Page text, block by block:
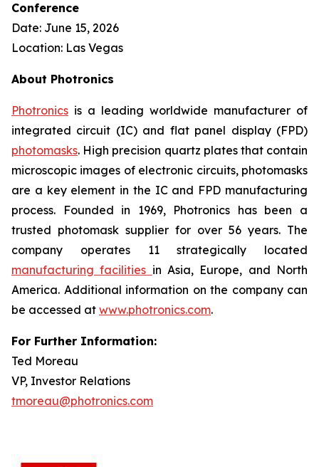
Conference
Date: June 15, 2026
Location: Las Vegas
About Photronics
Photronics is a leading worldwide manufacturer of
integrated circuit (IC) and flat panel display (FPD)
photomasks. High precision quartz plates that contain
microscopic images of electronic circuits, photomasks
are a key element in the IC and FPD manufacturing
process. Founded in 1969, Photronics has been a
trusted photomask supplier for over 56 years. The
company operates 11 strategically located
manufacturing facilities in Asia, Europe, and North
America. Additional information on the company can
be accessed at www.photronics.com.
For Further Information:
Ted Moreau
VP, Investor Relations
tmoreau@photronics.com